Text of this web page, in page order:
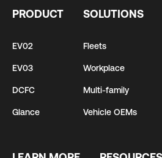
PRODUCT
EV02
EV03
DCFC
Glance
SOLUTIONS
Fleets
Workplace
Multi-family
Vehicle OEMs